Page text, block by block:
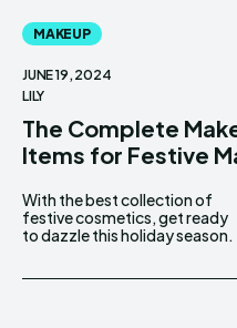
MAKEUP
JUNE 19, 2024
LILY
The Complete
Items for Festive
With the best collection of
festive cosmetics, get ready
to dazzle this holiday season.
These revolutionary beauty
products will transform your